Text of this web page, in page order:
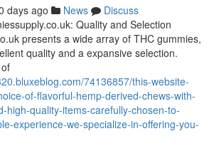
days ago News
Discuss
Quality and Selection
presents a wide array of THC gummies,
quality and a expansive selection.
74136857/this-website-
of-flavorful-hemp-derived-chews-with-
high-quality-items-carefully-chosen-to-
experience-we-specialize-in-offering-you-